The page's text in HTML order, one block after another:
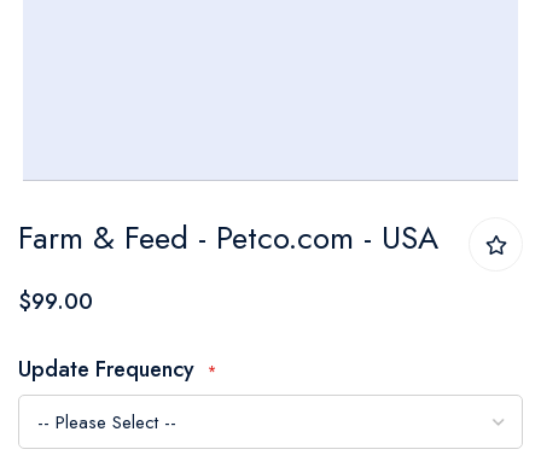
to
the
of
the
images
Farm & Feed - Petco.com - USA
$99.00
Update Frequency